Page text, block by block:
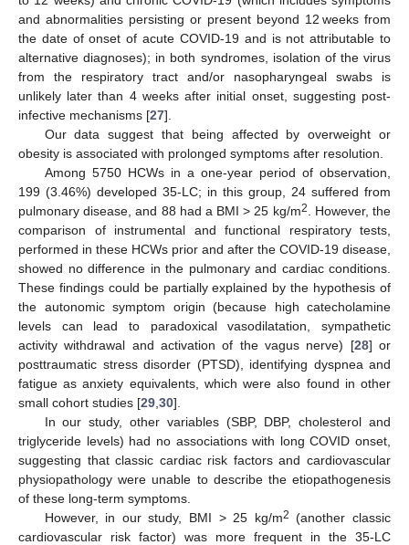
and abnormalities persisting or present beyond 12 weeks from
the date of onset of acute COVID-19 and is not attributable to
alternative diagnoses); in both syndromes, isolation of the virus
from the respiratory tract and/or nasopharyngeal swabs is
unlikely later than 4 weeks after initial onset, suggesting post-
infective mechanisms [27].
Our data suggest that being affected by overweight or
obesity is associated with prolonged symptoms after resolution.
Among 5750 HCWs in a one-year period of observation,
199 (3.46%) developed 35-LC; in this group, 24 suffered from
pulmonary disease, and 88 had a BMI > 25 kg/m2
. However, the
comparison of instrumental and functional respiratory tests,
performed in these HCWs prior and after the COVID-19 disease,
showed no difference in the pulmonary and cardiac conditions.
These findings could be partially explained by the hypothesis of
the autonomic symptom origin (because high catecholamine
levels can lead to paradoxical vasodilatation, sympathetic
activity withdrawal and activation of the vagus nerve) [28] or
posttraumatic stress disorder (PTSD), identifying dyspnea and
fatigue as anxiety equivalents, which were also found in other
small cohort studies [29 30].
In our study, other variables (SBP, DBP, cholesterol and
triglyceride levels) had no associations with long COVID onset,
suggesting that classic cardiac risk factors and cardiovascular
physiopathology were unable to describe the etiopathogenesis
of these long-term symptoms.
However, in our study, BMI > 25 kg/m2 (another classic
cardiovascular risk factor) was more frequent in the 35-LC